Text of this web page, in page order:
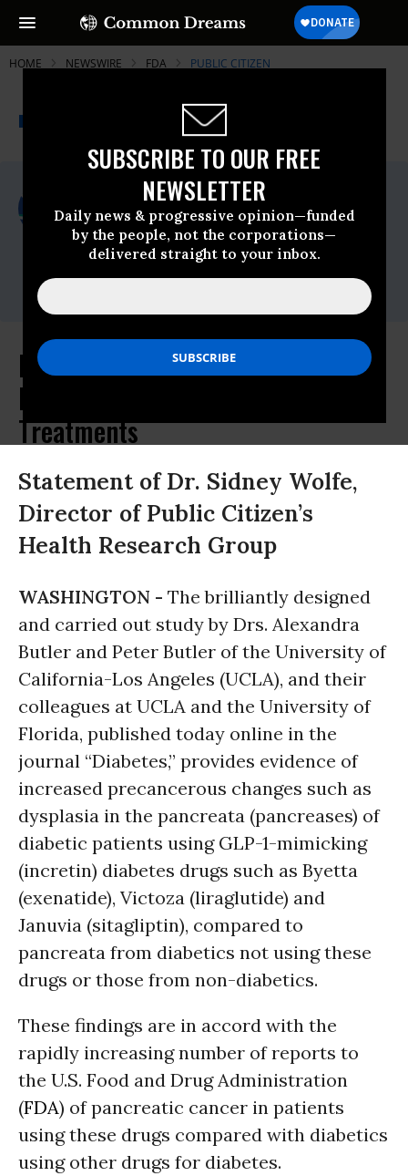
SUBSCRIBE TO OUR FREE
NEWSLETTER
Daily news & progressive opinion—funded
by the people, not the corporations—
delivered straight to your inbox.
HOME NEWSWIRE FDA PUBLIC CITIZEN
A project of
Common Dreams
For Immediate Release
Friday March, 22 2013, 11:41am EDT
Public Citizen
Contact:
New Study Underscores Increased
Dangers of Certain Diabetes
Treatments
Statement of Dr. Sidney Wolfe,
Director of Public Citizen’s
Health Research Group
WASHINGTON - The brilliantly designed
and carried out study by Drs. Alexandra
Butler and Peter Butler of the University of
California-Los Angeles (UCLA), and their
colleagues at UCLA and the University of
Florida, published today online in the
journal “Diabetes,” provides evidence of
increased precancerous changes such as
dysplasia in the pancreata (pancreases) of
diabetic patients using GLP-1-mimicking
(incretin) diabetes drugs such as Byetta
(exenatide), Victoza (liraglutide) and
Januvia (sitagliptin), compared to
pancreata from diabetics not using these
drugs or those from non-diabetics.
These findings are in accord with the
rapidly increasing number of reports to
the U.S. Food and Drug Administration
(FDA) of pancreatic cancer in patients
using these drugs compared with diabetics
using other drugs for diabetes.